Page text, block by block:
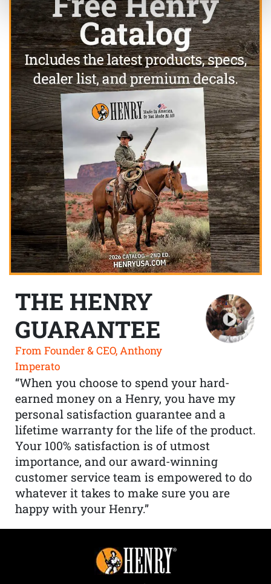
THE HENRY
GUARANTEE
From Founder & CEO, Anthony
Imperato
“When you choose to spend your hard-
earned money on a Henry, you have my
personal satisfaction guarantee and a
lifetime warranty for the life of the product.
Your 100% satisfaction is of utmost
importance, and our award-winning
customer service team is empowered to do
whatever it takes to make sure you are
happy with your Henry.”